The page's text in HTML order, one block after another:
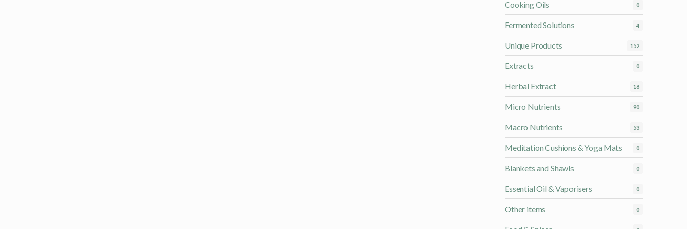
Cooking Oils 0
Fermented Solutions 4
Unique Products 152
Extracts 0
Herbal Extract 18
Micro Nutrients 90
Macro Nutrients 53
Meditation Cushions & Yoga Mats 0
Blankets and Shawls 0
Essential Oil & Vaporisers 0
Other items 0